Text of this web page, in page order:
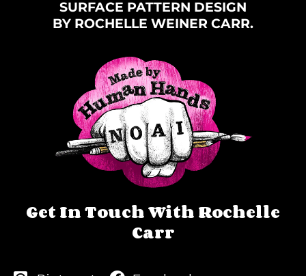
SURFACE PATTERN DESIGN
BY ROCHELLE WEINER CARR.
Get In Touch With Rochelle
Carr